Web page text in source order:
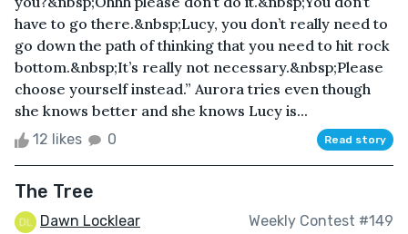
have to go there.&nbsp;Lucy, you don’t really need to
go down the path of thinking that you need to hit rock
bottom.&nbsp;It’s really not necessary.&nbsp;Please
choose yourself instead.” Aurora tries even though
she knows better and she knows Lucy is...
12 likes 0 Read story
The Tree
Dawn Locklear Weekly Contest #149